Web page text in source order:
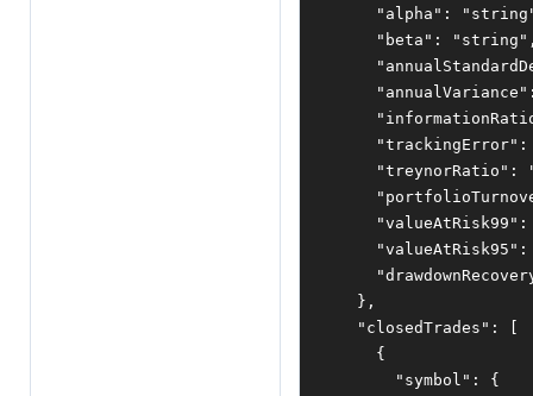
"alpha" :
"beta" : "string"
"annualVariance"
"trackingError" :
"treynorRatio" :
"valueAtRisk99" :
"valueAtRisk95" :
},
"closedTrades" :
{
"symbol" :
{